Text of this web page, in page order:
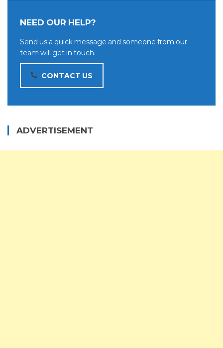
NEED OUR HELP?
Send us a quick message and someone from our
team will get in touch.
CONTACT US
ADVERTISEMENT